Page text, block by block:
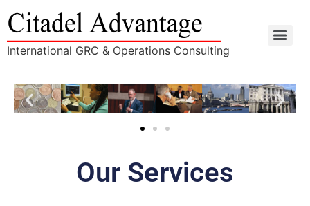
International GRC & Operations Consulting
Our Services